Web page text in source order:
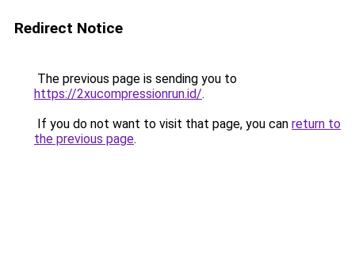
Redirect Notice
The previous page is sending you to
https://2xucompressionrun.id/.
If you do not want to visit that page, you can return to
the previous page.